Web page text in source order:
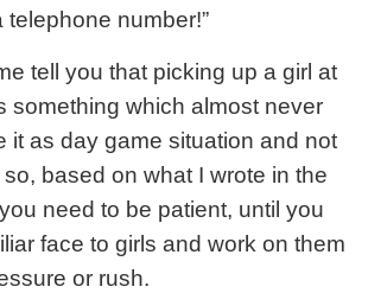
telephone number!”
tell you that picking up a girl at
something which almost never
it as day game situation and not
based on what I wrote in the
need to be patient, until you
face to girls and work on them
or rush.